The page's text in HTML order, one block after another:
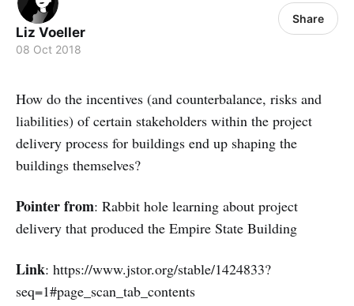
Liz Voeller
08 Oct 2018
Share
How do the incentives (and counterbalance, risks and
liabilities) of certain stakeholders within the project
delivery process for buildings end up shaping the
buildings themselves?
Pointer from: Rabbit hole learning about project
delivery that produced the Empire State Building
Link: https://www.jstor.org/stable/1424833?
seq=1#page_scan_tab_contents